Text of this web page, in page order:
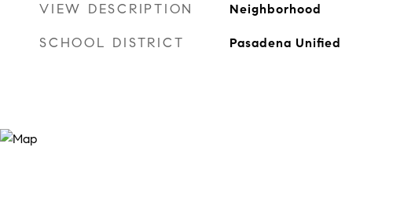
VIEW DESCRIPTION Neighborhood
SCHOOL DISTRICT Pasadena Unified